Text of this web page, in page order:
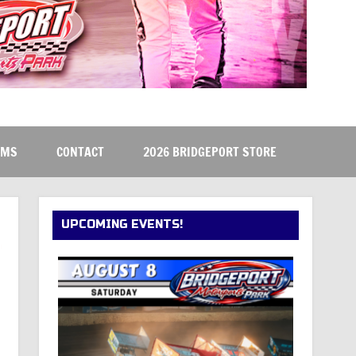
CONTACT 2026 BRIDGEPORT STORE
UPCOMING EVENTS!